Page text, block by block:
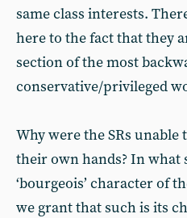
same class interests.
here to the fact that they
section of the most
conservative/privileged
Why were the SRs unable
their own hands? In what
‘bourgeois’ character of
we grant that such is its